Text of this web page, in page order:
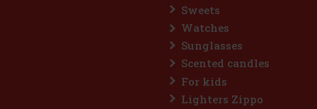
Sweets
Watches
Sunglasses
Scented candles
For kids
Lighters Zippo